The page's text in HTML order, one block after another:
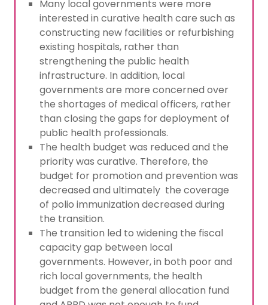
Many local governments were more
interested in curative health care such as
constructing new facilities or refurbishing
existing hospitals, rather than
strengthening the public health
infrastructure. In addition, local
governments are more concerned over
the shortages of medical officers, rather
than closing the gaps for deployment of
public health professionals.
The health budget was reduced and the
priority was curative. Therefore, the
budget for promotion and prevention was
decreased and ultimately the coverage
of polio immunization decreased during
the transition.
The transition led to widening the fiscal
capacity gap between local
governments. However, in both poor and
rich local governments, the health
budget from the general allocation fund